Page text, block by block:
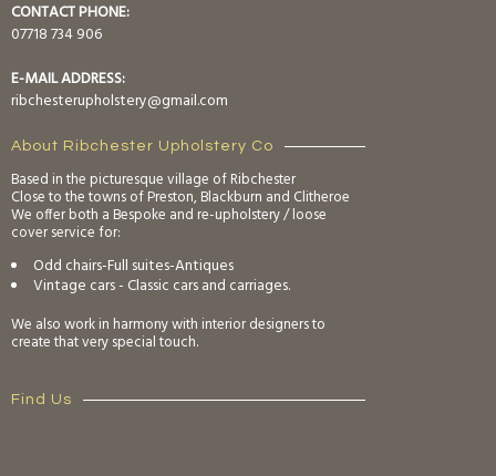
CONTACT PHONE:
07718 734 906
E-MAIL ADDRESS:
ribchesterupholstery@gmail.com
About Ribchester Upholstery Co
Based in the picturesque village of Ribchester
Close to the towns of Preston, Blackburn and Clitheroe
We offer both a Bespoke and re-upholstery / loose
cover service for:
Odd chairs-Full suites-Antiques
Vintage cars - Classic cars and carriages.
We also work in harmony with interior designers to
create that very special touch.
Find Us